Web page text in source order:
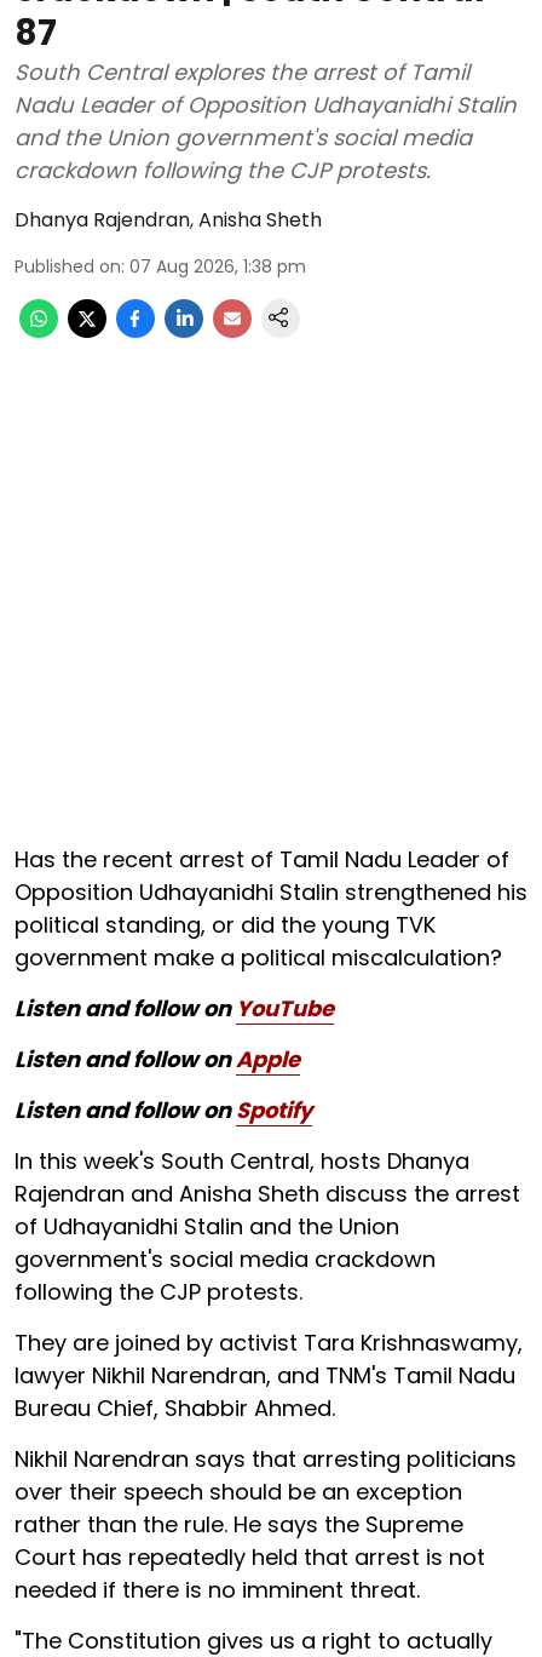
87
South Central explores the arrest of Tamil
Nadu Leader of Opposition Udhayanidhi Stalin
and the Union government's social media
crackdown following the CJP protests.
Dhanya Rajendran,Anisha Sheth
Published on: 07 Aug 2026, 1:38 pm
Has the recent arrest of Tamil Nadu Leader of
Opposition Udhayanidhi Stalin strengthened his
political standing, or did the young TVK
government make a political miscalculation?
Listen and follow on YouTube
Listen and follow onApple
Listen and follow onSpotify
In this week's South Central, hosts Dhanya
Rajendran and Anisha Sheth discuss the arrest
of Udhayanidhi Stalin and the Union
government's social media crackdown
following the CJP protests.
They are joined by activist Tara Krishnaswamy,
lawyer Nikhil Narendran, and TNM's Tamil Nadu
Bureau Chief, Shabbir Ahmed.
Nikhil Narendran says that arresting politicians
over their speech should be an exception
rather than the rule. He says the Supreme
Court has repeatedly held that arrest is not
needed if there is no imminent threat.
"The Constitution gives us a right to actually